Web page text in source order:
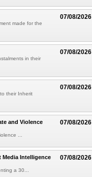
07/08/2026
made for the
07/08/2026
in their
07/08/2026
their Inherit
07/08/2026
and Violence
...
07/08/2026
Media Intelligence
a 30...